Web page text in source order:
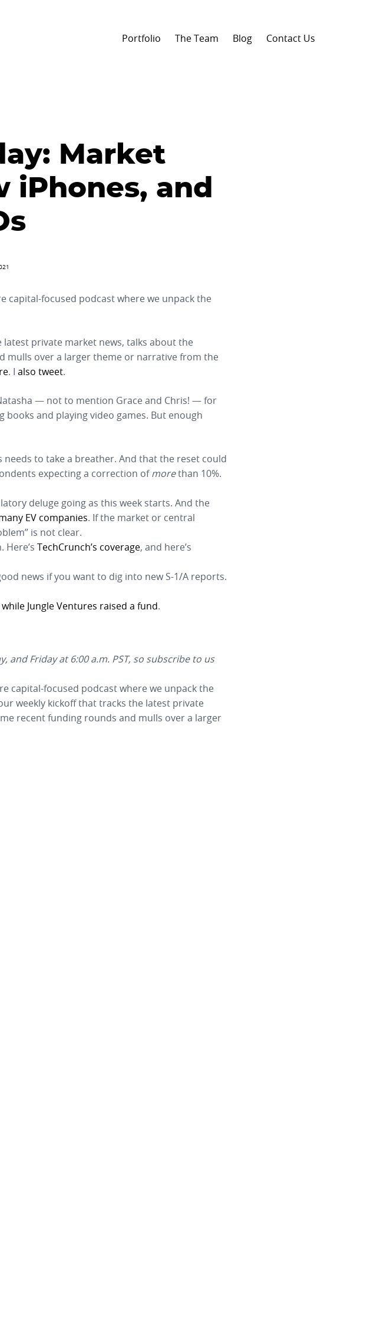
Portfolio The Team Blog Contact Us
Market
iPhones, and
capital-focused podcast where we unpack the
private market news, talks about the
mulls over a larger theme or narrative from the
. I also tweet.
— not to mention Grace and Chris! — for
and playing video games. But enough
to take a breather. And that the reset could
expecting a correction ofmorethan 10%.
deluge going as this week starts. And the
EV companies. If the market or central
is not clear.
Here’s TechCrunch’s coverage, and here’s
news if you want to dig into new S-1/A reports.
while Jungle Ventures raised a fund.
and Friday at 6:00 a.m. PST, so subscribe to us
capital-focused podcast where we unpack the
weekly kickoff that tracks the latest private
recent funding rounds and mulls over a larger